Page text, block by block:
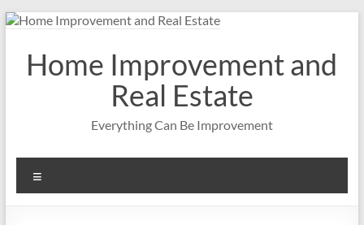
Skip
contentHome Improvement and
Real Estate
Everything Can Be Improvement